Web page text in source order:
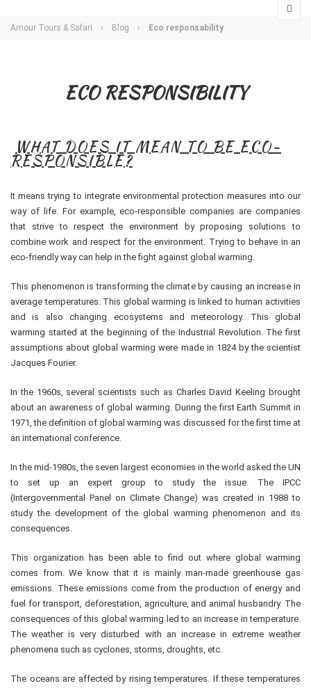
Amour Tours & Safari › Blog › Eco responsability
ECO RESPONSIBILITY
WHAT DOES IT MEAN TO BE ECO-
RESPONSIBLE?
It means trying to integrate environmental protection measures into our
way of life. For example, eco-responsible companies are companies
that strive to respect the environment by proposing solutions to
combine work and respect for the environment. Trying to behave in an
eco-friendly way can help in the fight against global warming.
This phenomenon is transforming the climate by causing an increase in
average temperatures. This global warming is linked to human activities
and is also changing ecosystems and meteorology. This global
warming started at the beginning of the Industrial Revolution. The first
assumptions about global warming were made in 1824 by the scientist
Jacques Fourier.
In the 1960s, several scientists such as Charles David Keeling brought
about an awareness of global warming. During the first Earth Summit in
1971, the definition of global warming was discussed for the first time at
an international conference.
In the mid-1980s, the seven largest economies in the world asked the UN
to set up an expert group to study the issue. The IPCC
(Intergovernmental Panel on Climate Change) was created in 1988 to
study the development of the global warming phenomenon and its
consequences.
This organization has been able to find out where global warming
comes from. We know that it is mainly man-made greenhouse gas
emissions. These emissions come from the production of energy and
fuel for transport, deforestation, agriculture, and animal husbandry. The
consequences of this global warming led to an increase in temperature.
The weather is very disturbed with an increase in extreme weather
phenomena such as cyclones, storms, droughts, etc.
The oceans are affected by rising temperatures. If these temperatures